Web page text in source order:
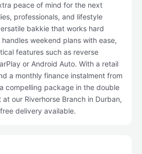
peace of mind for the next
professionals, and lifestyle
bakkie that works hard
weekend plans with ease,
features such as reverse
or Android Auto. With a retail
a monthly finance instalment from
compelling package in the double
our Riverhorse Branch in Durban,
delivery available.